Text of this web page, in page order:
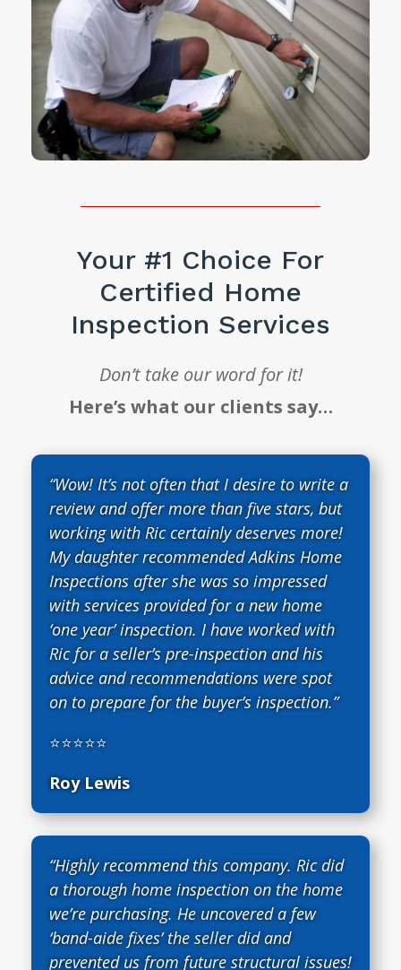
Your #1 Choice For
Certified Home
Inspection Services
Don’t take our word for it!
Here’s what our clients say…
“Wow! It’s not often that I desire to write a
review and offer more than five stars, but
working with Ric certainly deserves more!
My daughter recommended Adkins Home
Inspections after she was so impressed
with services provided for a new home
‘one year’ inspection. I have worked with
Ric for a seller’s pre-inspection and his
advice and recommendations were spot
on to prepare for the buyer’s inspection.”
⭐⭐⭐⭐⭐
Roy Lewis
“Highly recommend this company. Ric did
a thorough home inspection on the home
we’re purchasing. He uncovered a few
‘band-aide fixes’ the seller did and
prevented us from future structural issues!